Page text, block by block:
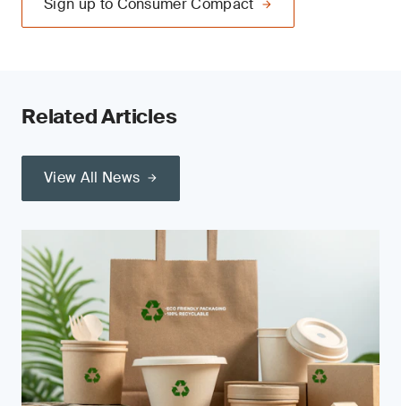
Sign up to Consumer Compact
Related Articles
View All News